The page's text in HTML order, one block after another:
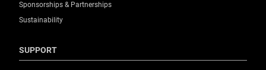
Sponsorships & Partnerships
Sustainability
SUPPORT